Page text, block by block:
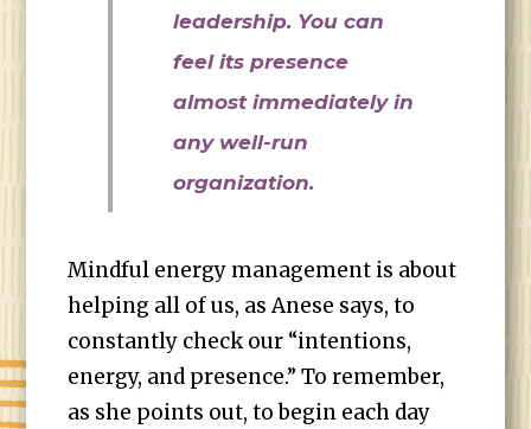
leadership. You can
feel its presence
almost immediately in
any well-run
organization.
Mindful energy management is about
helping all of us, as Anese says, to
constantly check our “intentions,
energy, and presence.” To remember,
as she points out, to begin each day